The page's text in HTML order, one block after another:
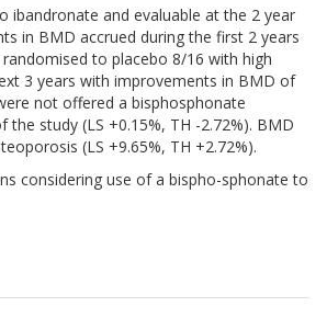
ibandronate and evaluable at the 2 year
in BMD accrued during the first 2 years
to placebo 8/16 with high
3 years with improvements in BMD of
not offered a bisphosphonate
study (LS +0.15%, TH -2.72%). BMD
(LS +9.65%, TH +2.72%).
considering use of a bispho-sphonate to